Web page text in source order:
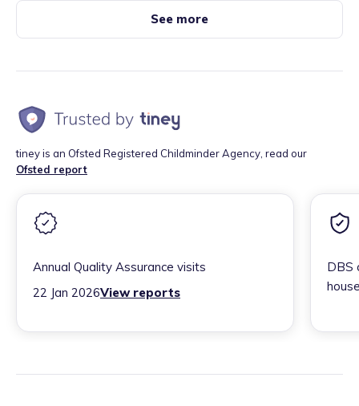
See more
tiney is an Ofsted Registered Childminder Agency, read our
Ofsted report
Annual Quality Assurance visits
22 Jan 2026View reports
DBS